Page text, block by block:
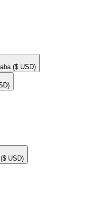
($ USD)
($ USD)